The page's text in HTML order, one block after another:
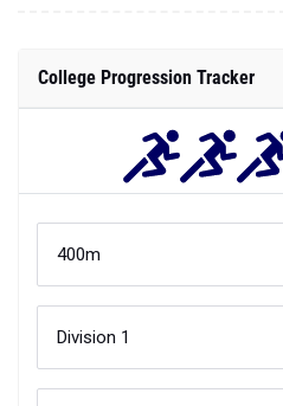
College Progression Tracker